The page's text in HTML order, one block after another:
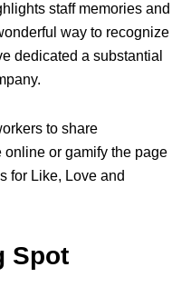
staff memories and
way to recognize
dedicated a substantial
to share
or gamify the page
for Like, Love and
Spot